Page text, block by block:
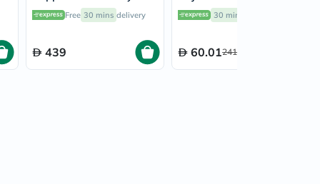
and Massage Pad Cool
Grey Medium
Free 30 mins delivery
439
6711
30 mins
60.01241